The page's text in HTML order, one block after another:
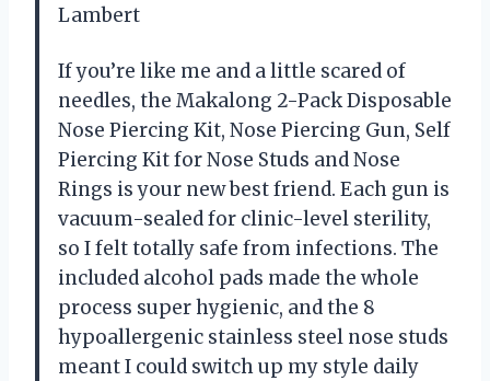
Lambert
If you’re like me and a little scared of
needles, the Makalong 2-Pack Disposable
Nose Piercing Kit, Nose Piercing Gun, Self
Piercing Kit for Nose Studs and Nose
Rings is your new best friend. Each gun is
vacuum-sealed for clinic-level sterility,
so I felt totally safe from infections. The
included alcohol pads made the whole
process super hygienic, and the 8
hypoallergenic stainless steel nose studs
meant I could switch up my style daily